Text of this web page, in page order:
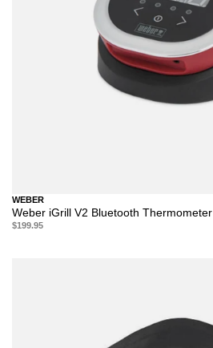
WEBER
Weber iGrill V2 Bluetooth Thermometer
$199.95